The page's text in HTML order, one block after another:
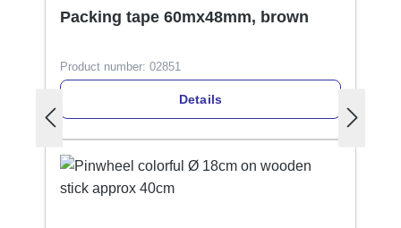
Packing tape 60mx48mm, brown
Product number: 02851
Details